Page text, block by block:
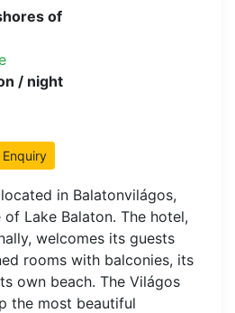
of
/ night
Enquiry
in Balatonvilágos,
Lake Balaton. The hotel,
welcomes its guests
rooms with balconies, its
own beach. The Világos
the most beautiful